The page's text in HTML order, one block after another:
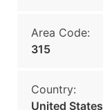
Area Code:
315
Country:
United States